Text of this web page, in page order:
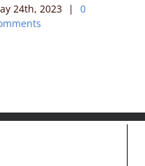
24th, 2023 |
0